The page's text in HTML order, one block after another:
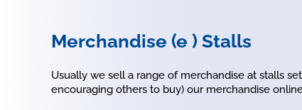
Merchandise (e ) Stalls
Usually we sell a range of merchandise at stalls
encouraging others to buy) our merchandise